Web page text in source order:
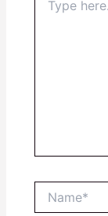
here..